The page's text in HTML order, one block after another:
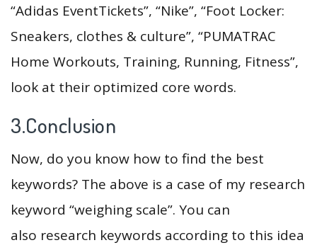
“Adidas EventTickets”, “Nike”, “Foot Locker:
Sneakers, clothes & culture”, “PUMATRAC
Home Workouts, Training, Running, Fitness”,
look at their optimized core words.
3.Conclusion
Now, do you know how to find the best
keywords? The above is a case of my research
keyword “weighing scale”. You can
also research keywords according to this idea